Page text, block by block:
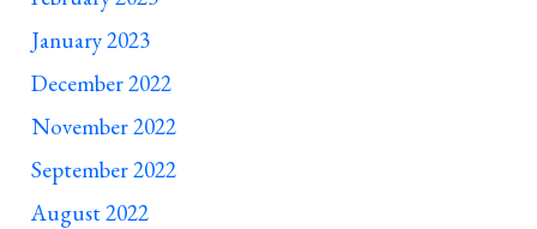
January 2023
December 2022
November 2022
September 2022
August 2022